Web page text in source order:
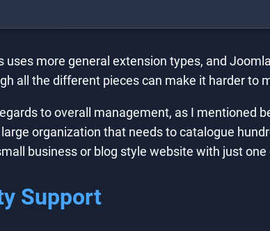
uses more general extension types, and
all the different pieces can make it harder to
to overall management, as I mentioned
large organization that needs to catalogue
business or blog style website with just
Support